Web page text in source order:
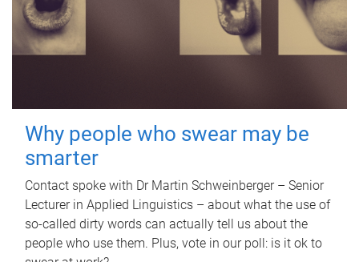
Why people who swear may be
smarter
Contact spoke with Dr Martin Schweinberger – Senior
Lecturer in Applied Linguistics – about what the use of
so-called dirty words can actually tell us about the
people who use them. Plus, vote in our poll: is it ok to